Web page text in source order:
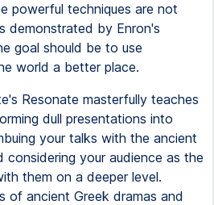
powerful techniques are not
demonstrated by Enron's
goal should be to use
world a better place.
Resonate masterfully teaches
dull presentations into
your talks with the ancient
your audience as the
them on a deeper level.
of ancient Greek dramas and